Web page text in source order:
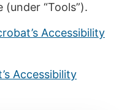
“Tools”).
Accessibility
Accessibility